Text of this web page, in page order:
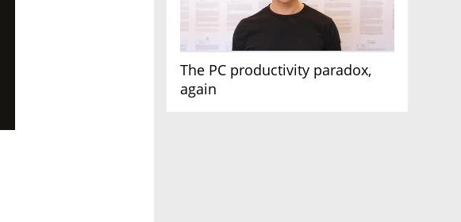
The PC productivity paradox,
again